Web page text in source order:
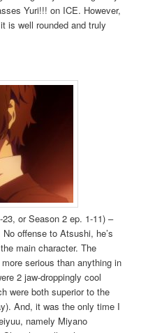
Yuri!!! on ICE. However,
is well rounded and truly
23, or Season 2 ep. 1-11) –
offense to Atsushi, he’s
main character. The
serious than anything in
2 jaw-droppingly cool
were both superior to the
And, it was the only time I
namely Miyano